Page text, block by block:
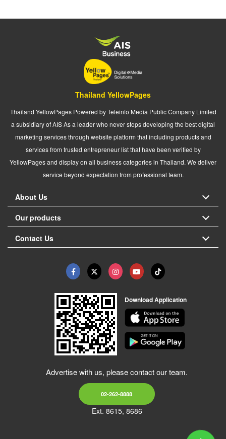
Thailand YellowPages
Thailand YellowPages Powered by Teleinfo Media Public Company Limited
a subsidiary of AIS As a leader who never stops developing the best digital
marketing services through website platform that including products and
services from trusted entrepreneur list that have been verified by
YellowPages and display on all business categories in Thailand. We deliver
service beyond expectation from professional team.
About Us
Our products
Contact Us
Download Application
Advertise with us, please contact our team.
02-262-8888
Ext. 8615, 8686